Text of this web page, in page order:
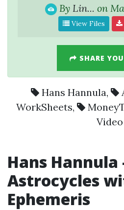
By Lin... on
View Files
SHARE
Hans Hannula,
WorkSheets,
Video
Hans Hannula
Astrocycles
Ephemeris